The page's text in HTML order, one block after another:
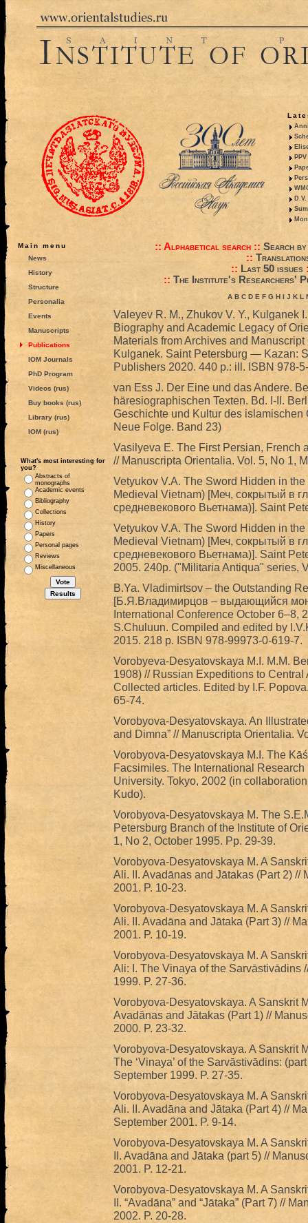
Main menu
News
History
Structure
Personalia
Events
Manuscripts
Publications
IOM Journals
PhD Program
Videos (rus)
Buy books (rus)
Library (rus)
IOM (rus)
What's most interesting for
you?
Abstracts of
monographs
Academic events
Bibliography
Collections
History
Papers
Personal pages
Reviews
Miscellaneous
:: Alphabetical search:: Search
::
:: Last 50 issues
:: The Institute's Researchers'
A B C D E F G H I J K L
Valeyev R. M., Zhukov V. Y., Kulganek
Biography and Academic Legacy of
Materials from Archives and
Kulganek. Saint Petersburg — Kazan:
Publishers 2020. 440 p.: ill. ISBN 978-
van Ess J. Der Eine und das Andere.
häresiographischen Texten. Bd. I-II.
Geschichte und Kultur des islamischen
Neue Folge. Band 23)
Vasilyeva E. The First Persian, French
// Manuscripta Orientalia. Vol. 5, No 1,
Vetyukov V.A. The Sword Hidden in
Medieval Vietnam) [Меч, сокрытый в
средневекового Вьетнама)]. Saint
Vetyukov V.A. The Sword Hidden in
Medieval Vietnam) [Меч, сокрытый в
средневекового Вьетнама)]. Saint
2005. 240p. ("Militaria Antiqua" series,
B.Ya. Vladimirtsov – the Outstanding
[Б.Я.Владимирцов – выдающийся
International Conference October 6–8,
S.Chuluun. Compiled and edited by
2015. 218 p. ISBN 978-99973-0-619-7.
Vorobyeva-Desyatovskaya M.I. M.M.
1908) // Russian Expeditions to
Collected articles. Edited by I.F.
65-74.
Vorobyova-Desyatovskaya. An
and Dimna” // Manuscripta Orientalia.
Vorobyova-Desyatovskaya M.I. The
Facsimiles. The International
University. Tokyo, 2002 (in
Kudo).
Vorobyova-Desyatovskaya M. The
Petersburg Branch of the Institute of
1, No 2, October 1995. Pp. 29-39.
Vorobyova-Desyatovskaya M. A
Ali. II. Avadānas and Jātakas (Part 2) //
2001. P. 10-23.
Vorobyova-Desyatovskaya M. A
Ali. II. Avadāna and Jātaka (Part 3) //
2001. P. 10-19.
Vorobyova-Desyatovskaya M. A
Ali: I. The Vinaya of the Sarvāstivādins
1999. P. 27-36.
Vorobyova-Desyatovskaya. A Sanskrit
Avadānas and Jātakas (Part 1) //
2000. P. 23-32.
Vorobyova-Desyatovskaya. A Sanskrit
The ‘Vinaya’ of the Sarvāstivādins:
September 1999. P. 27-35.
Vorobyova-Desyatovskaya M. A
Ali. II. Avadāna and Jātaka (Part 4) //
September 2001. P. 9-14.
Vorobyova-Desyatovskaya M. A
II. Avadāna and Jātaka (part 5) //
2001. P. 12-21.
Vorobyova-Desyatovskaya M. A
II. “Avadāna” and “Jātaka” (Part 7) //
2002. P. 20-28.